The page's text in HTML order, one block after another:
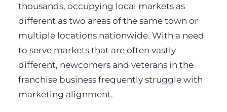
thousands, occupying local markets as
different as two areas of the same town or
multiple locations nationwide. With a need
to serve markets that are often vastly
different, newcomers and veterans in the
franchise business frequently struggle with
marketing alignment.